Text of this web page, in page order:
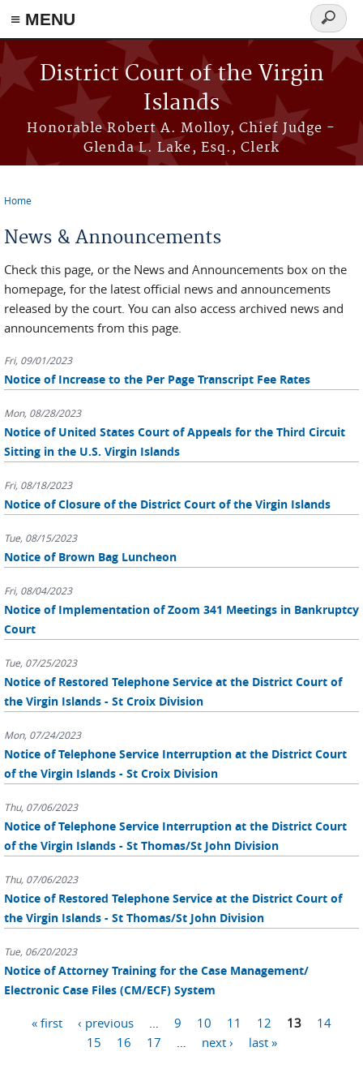
≡ MENU
Skip to main content
District Court of the Virgin
Islands
Honorable Robert A. Molloy, Chief Judge -
Glenda L. Lake, Esq., Clerk
Search
form
Home
News & Announcements
Check this page, or the News and Announcements box on the
homepage, for the latest official news and announcements
released by the court. You can also access archived news and
announcements from this page.
Fri, 09/01/2023
Notice of Increase to the Per Page Transcript Fee Rates
Mon, 08/28/2023
Notice of United States Court of Appeals for the Third Circuit
Sitting in the U.S. Virgin Islands
Fri, 08/18/2023
Notice of Closure of the District Court of the Virgin Islands
Tue, 08/15/2023
Notice of Brown Bag Luncheon
Fri, 08/04/2023
Notice of Implementation of Zoom 341 Meetings in Bankruptcy
Court
Tue, 07/25/2023
Notice of Restored Telephone Service at the District Court of
the Virgin Islands - St Croix Division
Mon, 07/24/2023
Notice of Telephone Service Interruption at the District Court
of the Virgin Islands - St Croix Division
Thu, 07/06/2023
Notice of Telephone Service Interruption at the District Court
of the Virgin Islands - St Thomas/St John Division
Thu, 07/06/2023
Notice of Restored Telephone Service at the District Court of
the Virgin Islands - St Thomas/St John Division
Tue, 06/20/2023
Notice of Attorney Training for the Case Management/
Electronic Case Files (CM/ECF) System
Pages« first ‹ previous 9 10 11 12 13
14
15
16 17 next › last »